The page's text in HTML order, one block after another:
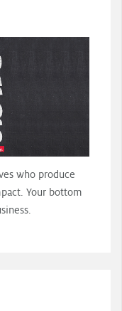
who produce
Your bottom